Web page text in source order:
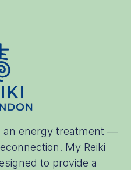
an energy treatment —
My Reiki
to provide a